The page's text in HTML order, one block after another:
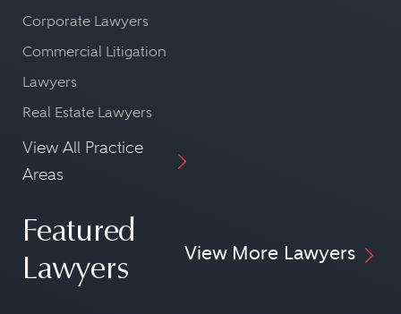
Corporate Lawyers
Commercial Litigation
Lawyers
Real Estate Lawyers
View All Practice
Areas
Featured
Lawyers
View More Lawyers